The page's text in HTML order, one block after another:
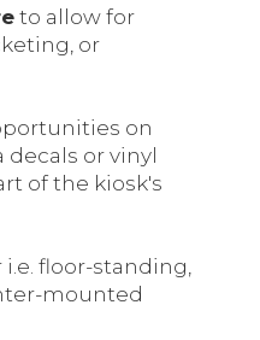
to allow for
or
on
decals or vinyl
of the kiosk's
floor-standing,
mounted